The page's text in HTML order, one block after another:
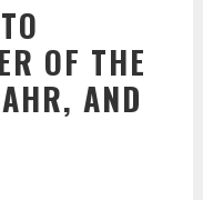
OF THE
AND